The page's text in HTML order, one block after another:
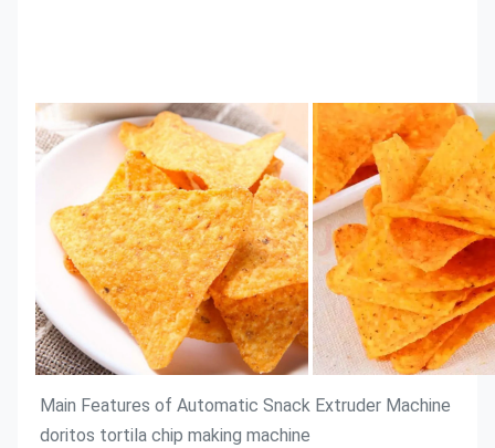
Main Features of Automatic Snack Extruder Machine
doritos tortila chip making machine